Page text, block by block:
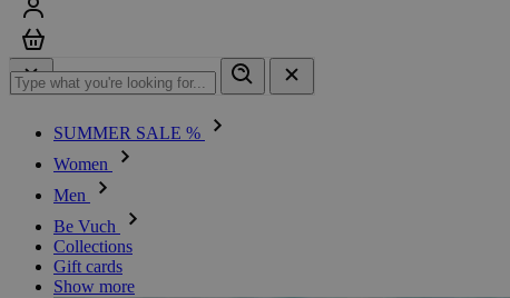
SUMMER SALE %
Women
Men
Be Vuch
Collections
Gift cards
Show more